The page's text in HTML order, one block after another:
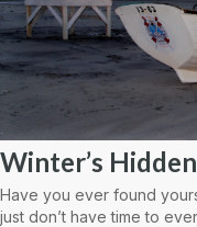
Winter’s
Have you ever found
just don’t have time to